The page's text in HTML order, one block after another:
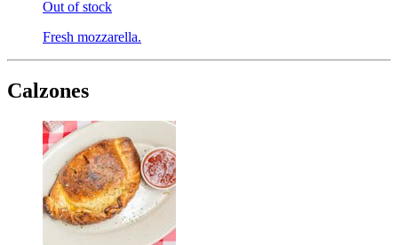
Out of stock
Fresh mozzarella.
Calzones